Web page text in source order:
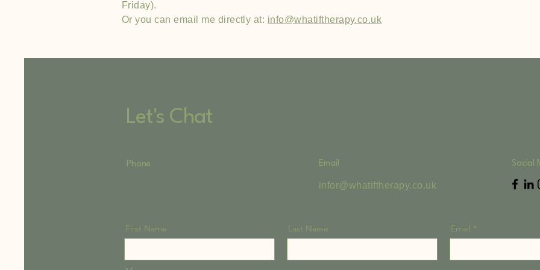
Friday).
Or you can email me directly at: info@whatiftherapy.co.uk
Let's Chat
Phone Email
infor@whatiftherapy.co.uk
Social
First Name Last Name Email